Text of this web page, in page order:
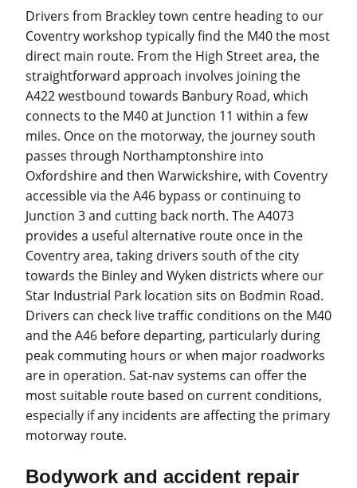
Drivers from Brackley town centre heading to our
Coventry workshop typically find the M40 the most
direct main route. From the High Street area, the
straightforward approach involves joining the
A422 westbound towards Banbury Road, which
connects to the M40 at Junction 11 within a few
miles. Once on the motorway, the journey south
passes through Northamptonshire into
Oxfordshire and then Warwickshire, with Coventry
accessible via the A46 bypass or continuing to
Junction 3 and cutting back north. The A4073
provides a useful alternative route once in the
Coventry area, taking drivers south of the city
towards the Binley and Wyken districts where our
Star Industrial Park location sits on Bodmin Road.
Drivers can check live traffic conditions on the M40
and the A46 before departing, particularly during
peak commuting hours or when major roadworks
are in operation. Sat-nav systems can offer the
most suitable route based on current conditions,
especially if any incidents are affecting the primary
motorway route.
Bodywork and accident repair